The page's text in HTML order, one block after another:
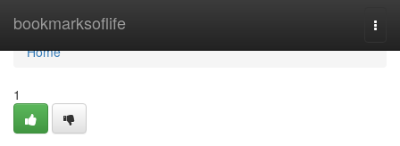
bookmarksoflife
Home
Home
1